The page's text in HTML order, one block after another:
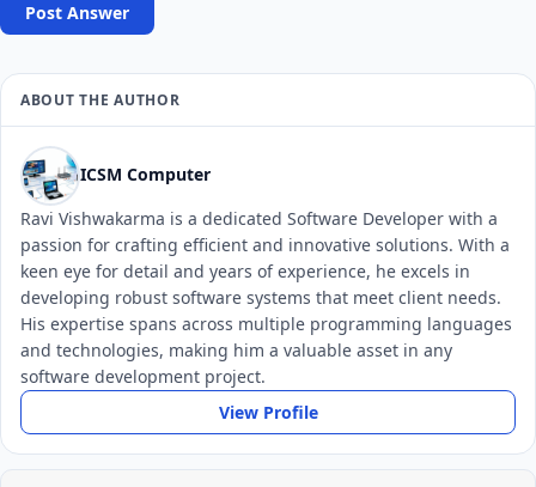
Post Answer
ABOUT THE AUTHOR
ICSM Computer
Ravi Vishwakarma is a dedicated Software Developer with a
passion for crafting efficient and innovative solutions. With a
keen eye for detail and years of experience, he excels in
developing robust software systems that meet client needs.
His expertise spans across multiple programming languages
and technologies, making him a valuable asset in any
software development project.
View Profile